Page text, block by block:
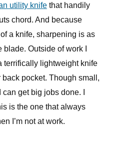
utility knifethat handily
chord. And because
a knife, sharpening is as
Outside of work I
terrifically lightweight knife
pocket. Though small,
get big jobs done. I
is the one that always
I’m not at work.